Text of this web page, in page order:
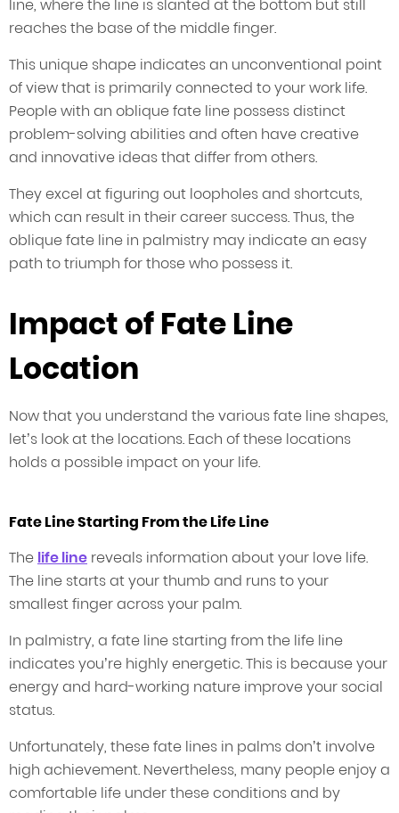
line, where the line is slanted at the bottom but still
reaches the base of the middle finger.
This unique shape indicates an unconventional point
of view that is primarily connected to your work life.
People with an oblique fate line possess distinct
problem-solving abilities and often have creative
and innovative ideas that differ from others.
They excel at figuring out loopholes and shortcuts,
which can result in their career success. Thus, the
oblique fate line in palmistry may indicate an easy
path to triumph for those who possess it.
Impact of Fate Line
Location
Now that you understand the various fate line shapes,
let’s look at the locations. Each of these locations
holds a possible impact on your life.
Fate Line Starting From the Life Line
The life line reveals information about your love life.
The line starts at your thumb and runs to your
smallest finger across your palm.
In palmistry, a fate line starting from the life line
indicates you’re highly energetic. This is because your
energy and hard-working nature improve your social
status.
Unfortunately, these fate lines in palms don’t involve
high achievement. Nevertheless, many people enjoy a
comfortable life under these conditions and by